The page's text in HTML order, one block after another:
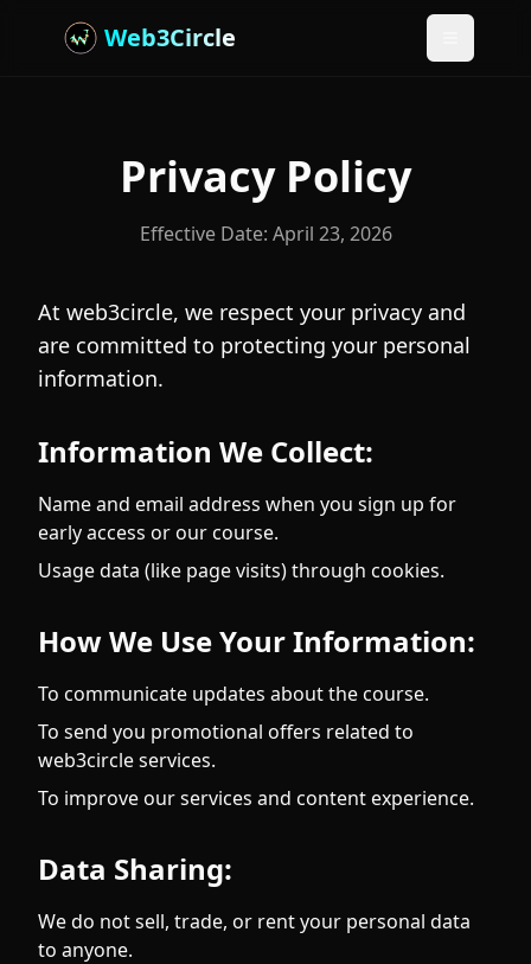
Web3Circle
Privacy Policy
Effective Date: April 23, 2026
At web3circle, we respect your privacy and
are committed to protecting your personal
information.
Information We Collect:
Name and email address when you sign up for
early access or our course.
Usage data (like page visits) through cookies.
How We Use Your Information:
To communicate updates about the course.
To send you promotional offers related to
web3circle services.
To improve our services and content experience.
Data Sharing:
We do not sell, trade, or rent your personal data
to anyone.